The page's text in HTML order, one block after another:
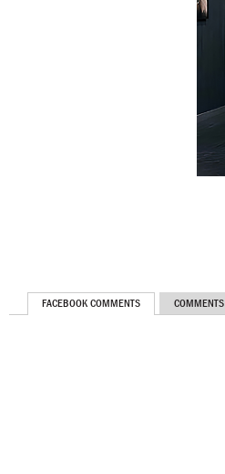
FACEBOOK COMMENTS COMMENTS